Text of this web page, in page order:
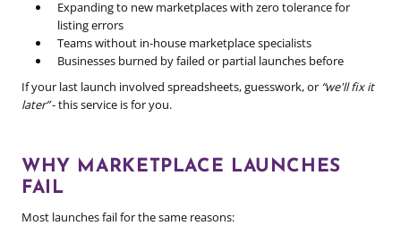
Expanding to new marketplaces with zero tolerance for
listing errors
Teams without in-house marketplace specialists
Businesses burned by failed or partial launches before
If your last launch involved spreadsheets, guesswork, or “we'll fix it
later”- this service is for you.
WHY MARKETPLACE LAUNCHES
FAIL
Most launches fail for the same reasons: